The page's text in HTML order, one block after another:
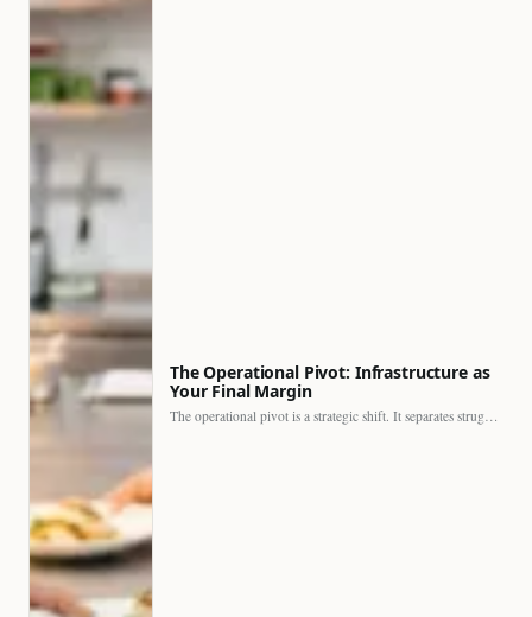
The Operational Pivot: Infrastructure as
Your Final Margin